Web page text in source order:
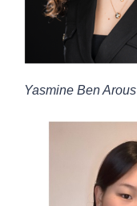
Yasmine Ben Arous